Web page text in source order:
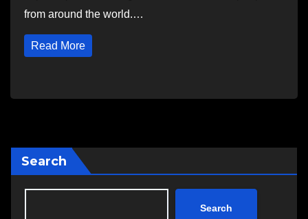
from around the world.…
Read More
Search
Search